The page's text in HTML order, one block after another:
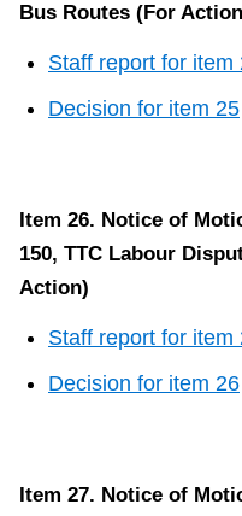
Bus Routes (For
Staff report for item
Decision for item 25
Item 26. Notice of
150, TTC Labour
Action)
Staff report for item
Decision for item 26
Item 27. Notice of